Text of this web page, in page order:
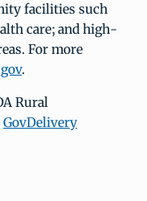
facilities such
care; and high-
For more
.
Rural
GovDelivery